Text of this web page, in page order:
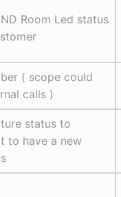
Room Led status
( scope could
calls )
status to
to have a new